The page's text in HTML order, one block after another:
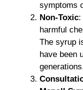
symptoms
Non-Toxic:
harmful
The syrup
have been